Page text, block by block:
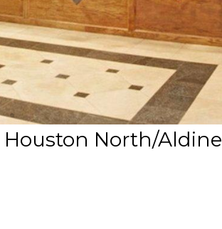
Houston North/Aldine